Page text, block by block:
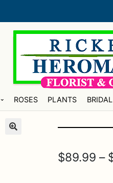
ROSES PLANTS
$89.99 –